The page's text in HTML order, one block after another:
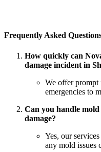
Frequently Asked
How quickly can
damage incident in
We offer prompt
emergencies to
Can you handle
damage?
Yes, our
any mold issues